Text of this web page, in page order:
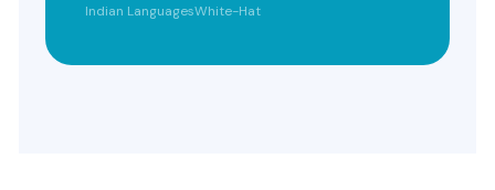
Indian LanguagesWhite-Hat